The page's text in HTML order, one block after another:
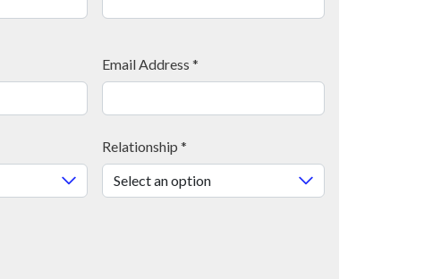
Email Address *
Relationship *